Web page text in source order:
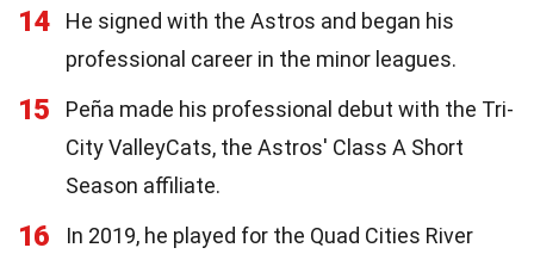
14
He signed with the Astros and began his
professional career in the minor leagues.
15
Peña made his professional debut with the Tri-
City ValleyCats, the Astros' Class A Short
Season affiliate.
16
In 2019, he played for the Quad Cities River